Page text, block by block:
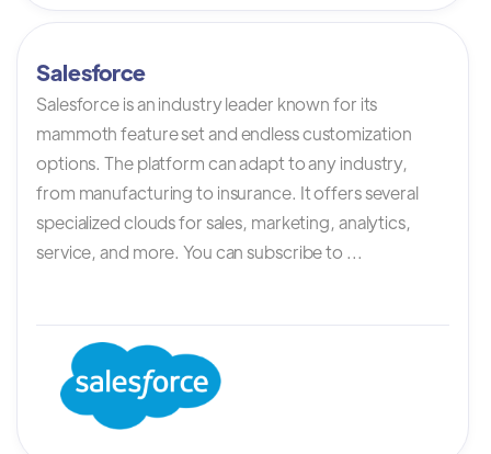
Salesforce
Salesforce is an industry leader known for its
mammoth feature set and endless customization
options. The platform can adapt to any industry,
from manufacturing to insurance. It offers several
specialized clouds for sales, marketing, analytics,
service, and more. You can subscribe to ...